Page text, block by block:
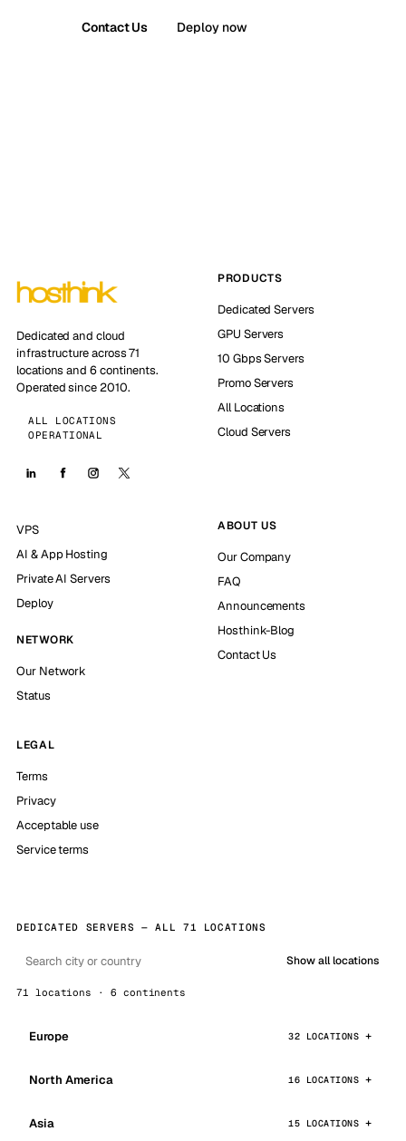
Contact Us Deploy now
Dedicated and cloud
infrastructure across 71
locations and 6 continents.
Operated since 2010.
ALL LOCATIONS
OPERATIONAL
PRODUCTS
Dedicated Servers
GPU Servers
10 Gbps Servers
Promo Servers
All Locations
Cloud Servers
VPS
AI & App Hosting
Private AI Servers
Deploy
NETWORK
Our Network
Status
ABOUT US
Our Company
FAQ
Announcements
Hosthink-Blog
Contact Us
LEGAL
Terms
Privacy
Acceptable use
Service terms
DEDICATED SERVERS — ALL 71 LOCATIONS
Show all locations
71 locations · 6 continents
Europe 32 LOCATIONS
North America 16 LOCATIONS
Asia 15 LOCATIONS